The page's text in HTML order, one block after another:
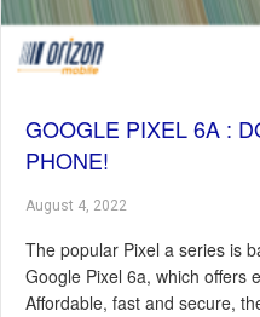
GOOGLE PIXEL 6A :
PHONE!
August 4, 2022
The popular Pixel a series is
Google Pixel 6a, which offers
Affordable, fast and secure,